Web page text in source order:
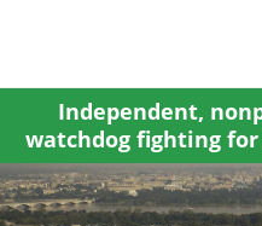
content
Independent,
watchdog fighting for